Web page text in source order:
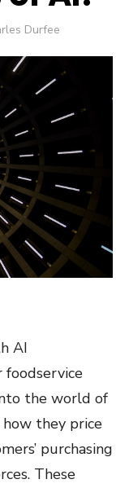
Durfee
AI
foodservice
the world of
they price
purchasing
These